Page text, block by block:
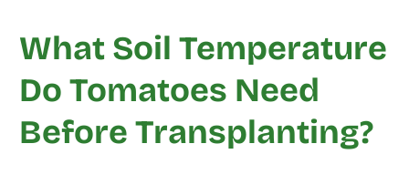
What Soil Temperature
Do Tomatoes Need
Before Transplanting?